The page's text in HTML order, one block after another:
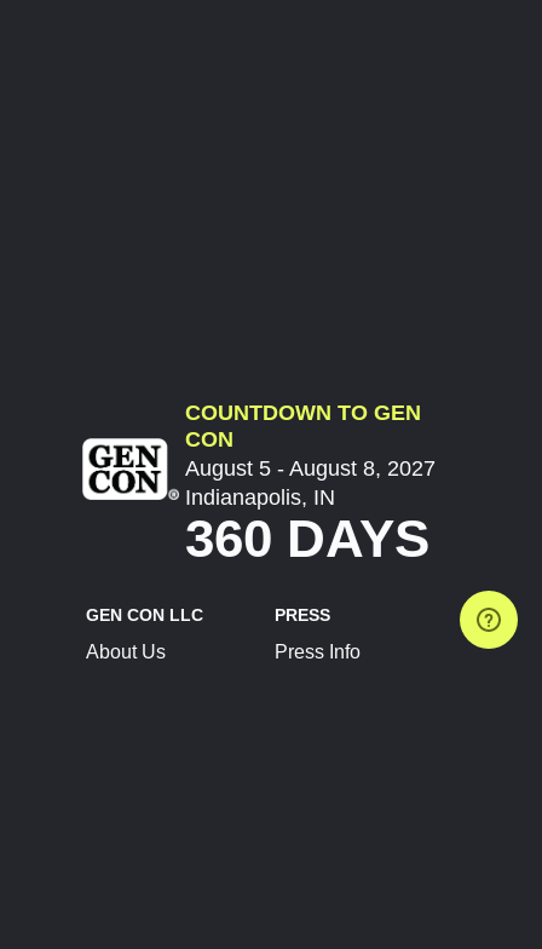
COUNTDOWN TO GEN
CON
August 5 - August 8, 2027
Indianapolis, IN
360 DAYS
GEN CON LLC
About Us
PRESS
Press Info